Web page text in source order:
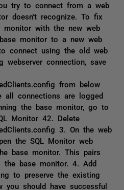
try to connect from a web
doesn't recognize. To fix
monitor with the new web
monitor to a new web
connect using the old web
webserver connection, save
from below
all connections are logged
the base monitor, go to
Monitor 42. Delete
3. On the web
the SQL Monitor web
base monitor. This pairs
the base monitor. 4. Add
to preserve the existing
you should have successful